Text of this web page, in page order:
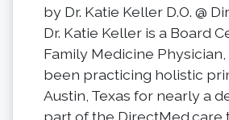
by Dr. Katie Keller D.O. @
Dr. Katie Keller is a Board
Family Medicine Physician,
been practicing holistic
Austin, Texas for nearly a
part of the DirectMed.care